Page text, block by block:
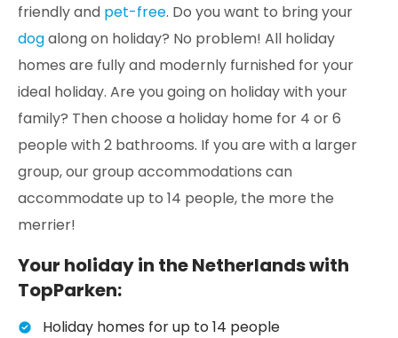
friendly and pet-free. Do you want to bring your
dogalong on holiday? No problem! All holiday
homes are fully and modernly furnished for your
ideal holiday. Are you going on holiday with your
family? Then choose a holiday home for 4 or 6
people with 2 bathrooms. If you are with a larger
group, our group accommodations can
accommodate up to 14 people, the more the
merrier!
Your holiday in the Netherlands with
TopParken:
Holiday homes for up to 14 people